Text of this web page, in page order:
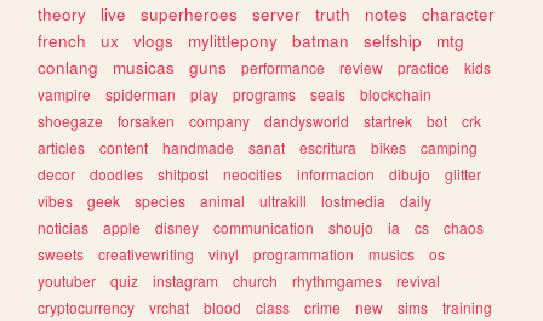
theory
live superheroes server truth notes
character
french
ux vlogs mylittlepony batman selfship
mtg
conlang
musicas guns performance review practice
kids
vampire
spiderman play programs seals
blockchain
shoegaze
forsaken company dandysworld startrek bot
crk
articles
content handmade sanat escritura bikes
camping
decor
doodles shitpost neocities informacion dibujo
glitter
vibes
geek species animal ultrakill lostmedia
daily
noticias
apple disney communication shoujo ia cs
chaos
sweets
creativewriting vinyl programmation musics
os
youtuber
quiz instagram church rhythmgames
revival
cryptocurrency
vrchat blood class crime new sims
training